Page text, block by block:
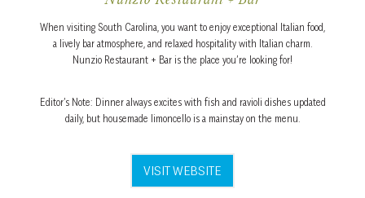
When visiting South Carolina, you want to enjoy exceptional Italian food,
a lively bar atmosphere, and relaxed hospitality with Italian charm.
Nunzio Restaurant + Bar is the place you’re looking for!
Editor’s Note: Dinner always excites with fish and ravioli dishes updated
daily, but housemade limoncello is a mainstay on the menu.
VISIT WEBSITE